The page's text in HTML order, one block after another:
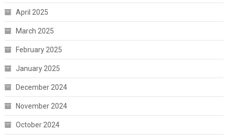
April 2025
March 2025
February 2025
January 2025
December 2024
November 2024
October 2024